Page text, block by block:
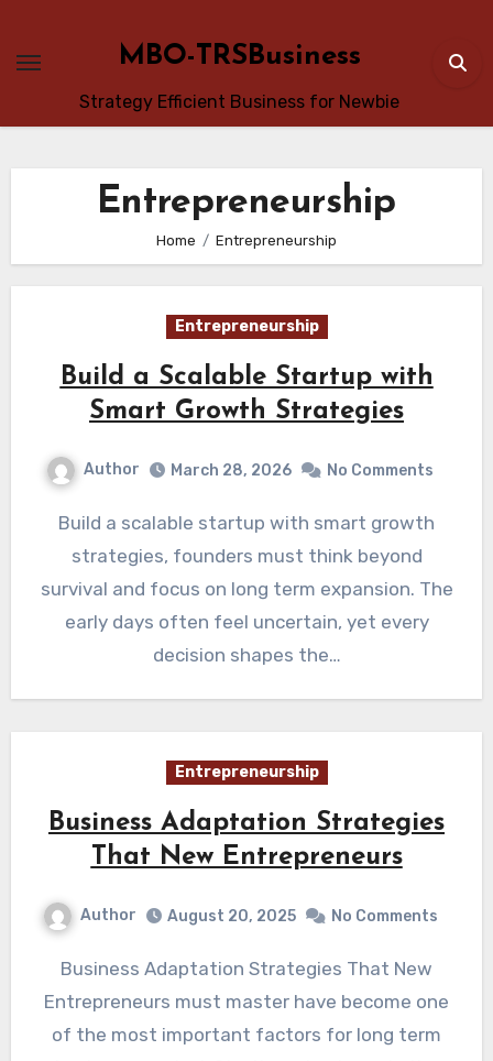
content
MBO-TRSBusiness
Strategy Efficient Business for Newbie
Entrepreneurship
Home Entrepreneurship
Entrepreneurship
Build a Scalable Startup with
Smart Growth Strategies
Author March 28, 2026 No Comments
Build a scalable startup with smart growth
strategies, founders must think beyond
survival and focus on long term expansion. The
early days often feel uncertain, yet every
decision shapes the…
Entrepreneurship
Business Adaptation Strategies
That New Entrepreneurs
Author August 20, 2025 No Comments
Business Adaptation Strategies That New
Entrepreneurs must master have become one
of the most important factors for long term